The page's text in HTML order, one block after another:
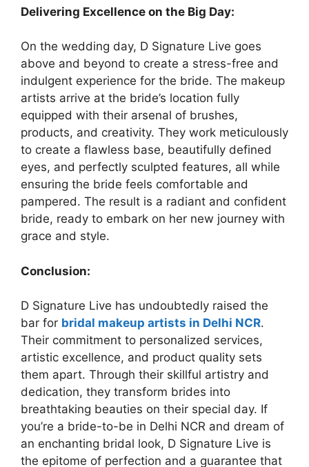
Delivering Excellence on the Big Day:
On the wedding day, D Signature Live goes
above and beyond to create a stress-free and
indulgent experience for the bride. The makeup
artists arrive at the bride’s location fully
equipped with their arsenal of brushes,
products, and creativity. They work meticulously
to create a flawless base, beautifully defined
eyes, and perfectly sculpted features, all while
ensuring the bride feels comfortable and
pampered. The result is a radiant and confident
bride, ready to embark on her new journey with
grace and style.
Conclusion:
D Signature Live has undoubtedly raised the
bar for bridal makeup artists in Delhi NCR.
Their commitment to personalized services,
artistic excellence, and product quality sets
them apart. Through their skillful artistry and
dedication, they transform brides into
breathtaking beauties on their special day. If
you’re a bride-to-be in Delhi NCR and dream of
an enchanting bridal look, D Signature Live is
the epitome of perfection and a guarantee that